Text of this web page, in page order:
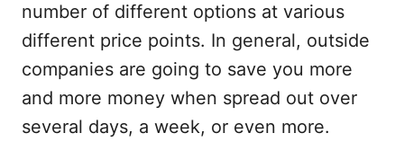
number of different options at various
different price points. In general, outside
companies are going to save you more
and more money when spread out over
several days, a week, or even more.